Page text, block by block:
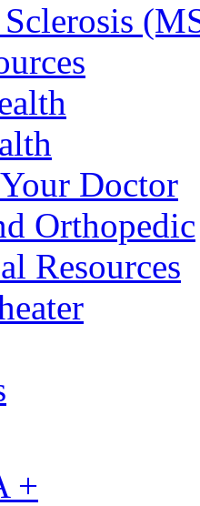
Doctor
Orthopedic
Resources
+